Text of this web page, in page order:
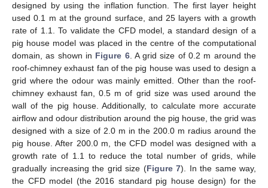
designed by using the inflation function. The first layer height
used 0.1 m at the ground surface, and 25 layers with a growth
rate of 1.1. To validate the CFD model, a standard design of a
pig house model was placed in the centre of the computational
domain, as shown in Figure 6. A grid size of 0.2 m around the
roof-chimney exhaust fan of the pig house was used to design a
grid where the odour was mainly emitted. Other than the roof-
chimney exhaust fan, 0.5 m of grid size was used around the
wall of the pig house. Additionally, to calculate more accurate
airflow and odour distribution around the pig house, the grid was
designed with a size of 2.0 m in the 200.0 m radius around the
pig house. After 200.0 m, the CFD model was designed with a
growth rate of 1.1 to reduce the total number of grids, while
gradually increasing the grid size (Figure 7). In the same way,
the CFD model (the 2016 standard pig house design) for the